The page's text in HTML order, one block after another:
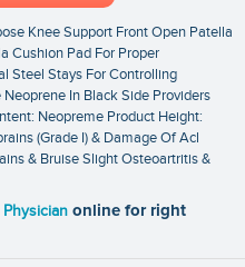
Knee Support Front Open Patella
Cushion Pad For Proper
Steel Stays For Controlling
In Black Side Providers
Neopreme Product Height:
(Grade I) & Damage Of Acl
& Bruise Slight Osteoartritis &
online for right